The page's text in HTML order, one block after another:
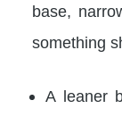
base,
something
A leaner